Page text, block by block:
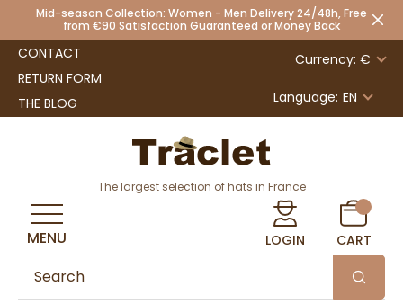
Mid-season Collection: Women - Men Delivery 24/48h, Free
from €90 Satisfaction Guaranteed or Money Back
CONTACT
RETURN FORM
THE BLOG
Currency: €
Language: EN
The largest selection of hats in France
LOGIN CART
MENU